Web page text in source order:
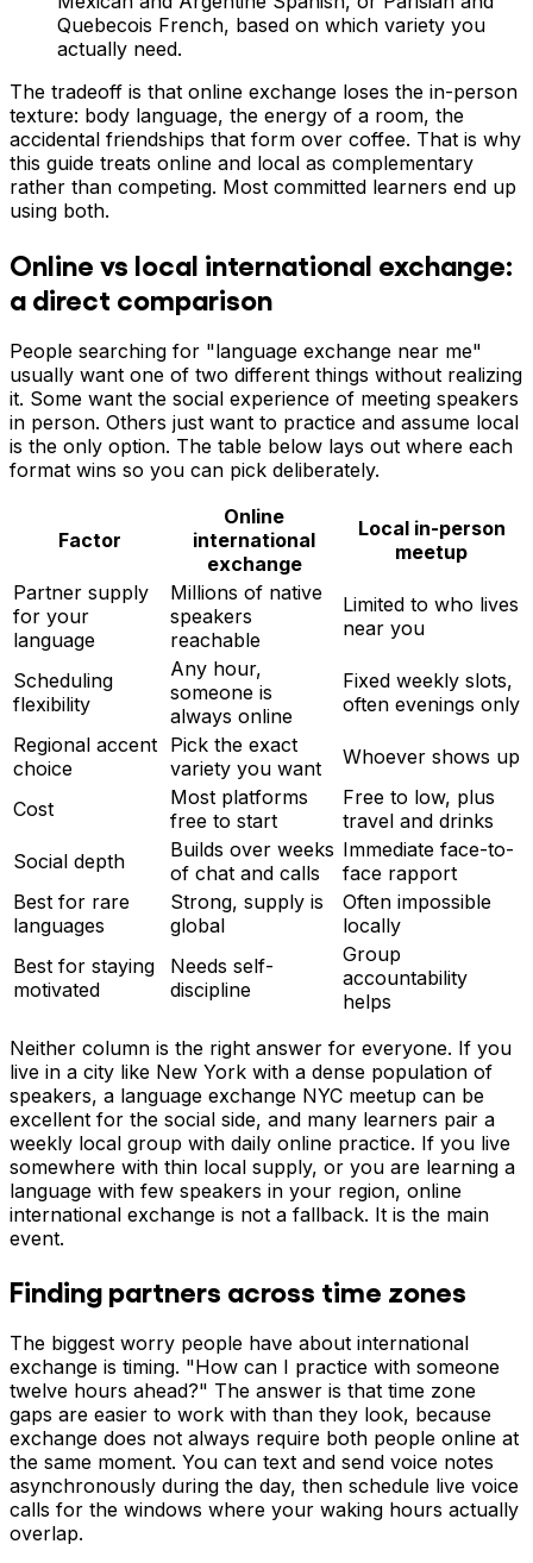
Quebecois French, based on which variety you
actually need.
The tradeoff is that online exchange loses the in-person
texture: body language, the energy of a room, the
accidental friendships that form over coffee. That is why
this guide treats online and local as complementary
rather than competing. Most committed learners end up
using both.
Online vs local international exchange:
a direct comparison
People searching for "language exchange near me"
usually want one of two different things without realizing
it. Some want the social experience of meeting speakers
in person. Others just want to practice and assume local
is the only option. The table below lays out where each
format wins so you can pick deliberately.
Factor
Online
international
exchange
Local in-person
meetup
Partner supply
for your
language
Millions of native
speakers
reachable
Limited to who lives
near you
Scheduling
flexibility
Any hour,
someone is
always online
Fixed weekly slots,
often evenings only
Regional accent
choice
Pick the exact
variety you want
Whoever shows up
Cost
Most platforms
free to start
Free to low, plus
travel and drinks
Social depth
Builds over weeks
of chat and calls
Immediate face-to-
face rapport
Best for rare
languages
Strong, supply is
global
Often impossible
locally
Best for staying
motivated
Needs self-
discipline
Group
accountability
helps
Neither column is the right answer for everyone. If you
live in a city like New York with a dense population of
speakers, a language exchange NYC meetup can be
excellent for the social side, and many learners pair a
weekly local group with daily online practice. If you live
somewhere with thin local supply, or you are learning a
language with few speakers in your region, online
international exchange is not a fallback. It is the main
event.
Finding partners across time zones
The biggest worry people have about international
exchange is timing. "How can I practice with someone
twelve hours ahead?" The answer is that time zone
gaps are easier to work with than they look, because
exchange does not always require both people online at
the same moment. You can text and send voice notes
asynchronously during the day, then schedule live voice
calls for the windows where your waking hours actually
overlap.